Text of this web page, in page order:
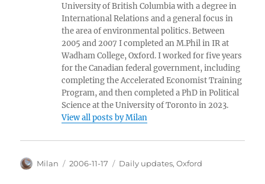
University of British Columbia with a degree in
International Relations and a general focus in
the area of environmental politics. Between
2005 and 2007 I completed an M.Phil in IR at
Wadham College, Oxford. I worked for five years
for the Canadian federal government, including
completing the Accelerated Economist Training
Program, and then completed a PhD in Political
Science at the University of Toronto in 2023.
View all posts by Milan
Author
Milan
Posted
2006-11-17 Categories
Daily updates,Oxford